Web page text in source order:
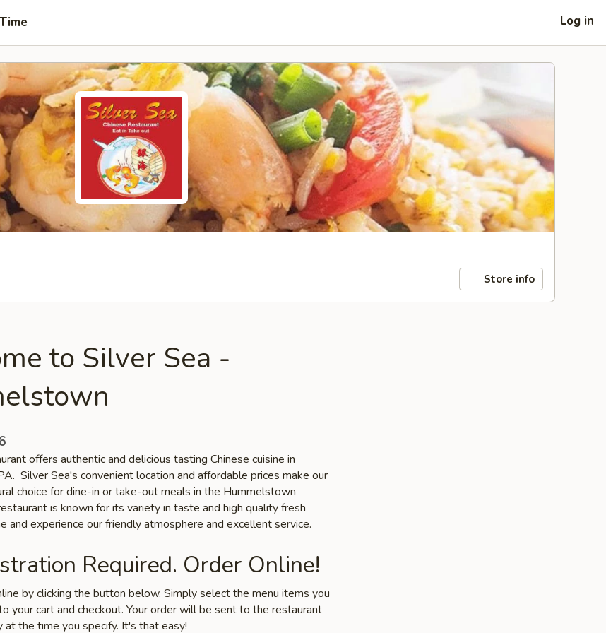
Log in
Store info
to Silver Sea -
offers authentic and delicious tasting Chinese cuisine in
Silver Sea's convenient location and affordable prices make our
choice for dine-in or take-out meals in the Hummelstown
is known for its variety in taste and high quality fresh
and experience our friendly atmosphere and excellent service.
Required. Order Online!
by clicking the button below. Simply select the menu items you
your cart and checkout. Your order will be sent to the restaurant
at the time you specify. It's that easy!